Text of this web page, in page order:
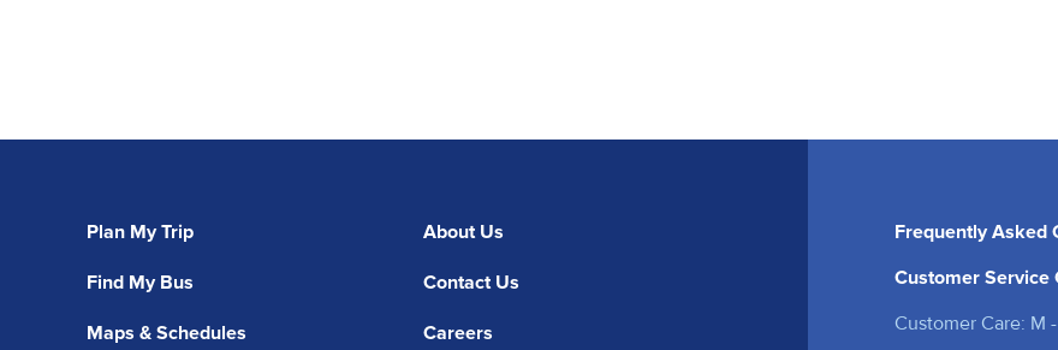
Plan My Trip
Find My Bus
Maps & Schedules
About Us
Contact Us
Careers
Frequently Asked
Customer Service
Customer Care: M